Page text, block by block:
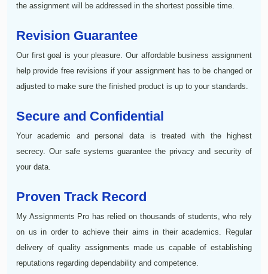
the assignment will be addressed in the shortest possible time.
Revision Guarantee
Our first goal is your pleasure. Our affordable business assignment
help provide free revisions if your assignment has to be changed or
adjusted to make sure the finished product is up to your standards.
Secure and Confidential
Your academic and personal data is treated with the highest
secrecy. Our safe systems guarantee the privacy and security of
your data.
Proven Track Record
My Assignments Pro has relied on thousands of students, who rely
on us in order to achieve their aims in their academics. Regular
delivery of quality assignments made us capable of establishing
reputations regarding dependability and competence.